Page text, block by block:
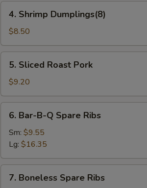
Shrimp
Dumplings(8)
4. Shrimp Dumplings(8)
$8.50
Sliced
Roast
Pork
5. Sliced Roast Pork
$9.20
Bar-
B-
Spare
Ribs
6. Bar-B-Q Spare Ribs
Sm: $9.55
Lg: $16.35
Boneless
7. Boneless Spare Ribs